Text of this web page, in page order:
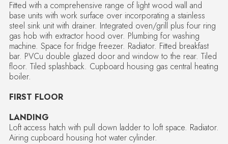
Fitted with a comprehensive range of light wood wall and
base units with work surface over incorporating a stainless
steel sink unit with drainer. Integrated oven/grill plus four ring
gas hob with extractor hood over. Plumbing for washing
machine. Space for fridge freezer. Radiator. Fitted breakfast
bar. PVCu double glazed door and window to the rear. Tiled
floor. Tiled splashback. Cupboard housing gas central heating
boiler.
FIRST FLOOR
LANDING
Loft access hatch with pull down ladder to loft space. Radiator.
Airing cupboard housing hot water cylinder.